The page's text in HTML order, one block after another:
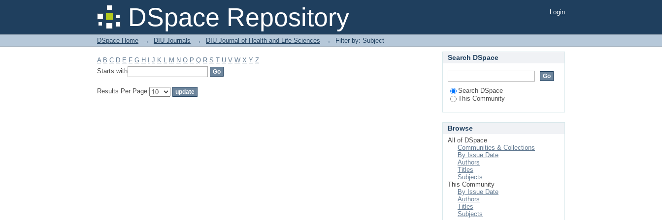
DSpace Repository
Filter by: Subject Login
DSpace Home → DIU Journals → DIU Journal of Health and Life Sciences → Filter by: Subject
A B C D E F G H J K L M N O P Q R S T U V W X Y Z
Starts with
Results Per Page:
Search DSpace
Search DSpace
This Community
Browse
All of DSpace
Communities & Collections
By Issue Date
Authors
Titles
Subjects
This Community
By Issue Date
Authors
Titles
Subjects